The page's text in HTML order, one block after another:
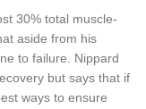
30% total muscle-
aside from his
to failure. Nippard
but says that if
ways to ensure